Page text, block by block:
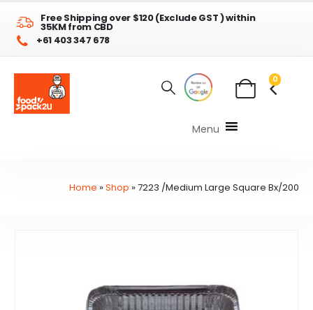
Free Shipping over $120 (Exclude GST ) within
35KM from CBD
+61 403 347 678
0
Menu
Home »Shop »7223 /Medium Large Square Bx/200